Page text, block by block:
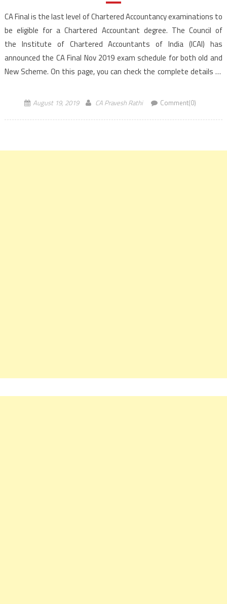
CA Final is the last level of Chartered Accountancy examinations to
be eligible for a Chartered Accountant degree. The Council of
the Institute of Chartered Accountants of India (ICAI) has
announced the CA Final Nov 2019 exam schedule for both old and
New Scheme. On this page, you can check the complete details of
August 19, 2019 CA Pravesh Rathi Comment(0)